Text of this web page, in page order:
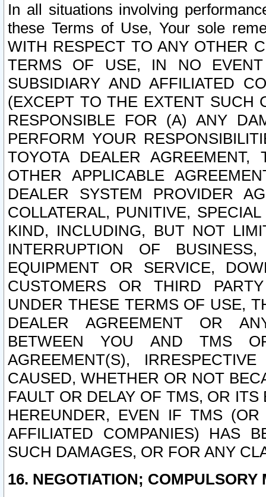
In all situations involving
these Terms of Use, Your sole
WITH RESPECT TO ANY OTHER
TERMS OF USE, IN NO
SUBSIDIARY AND AFFILIATED
(EXCEPT TO THE EXTENT SUCH
RESPONSIBLE FOR (A) ANY
PERFORM YOUR
TOYOTA DEALER
OTHER APPLICABLE
DEALER SYSTEM PROVIDER
COLLATERAL, PUNITIVE,
KIND, INCLUDING, BUT NOT
INTERRUPTION OF
EQUIPMENT OR SERVICE,
CUSTOMERS OR THIRD
UNDER THESE TERMS OF USE,
DEALER AGREEMENT OR
BETWEEN YOU AND TMS
AGREEMENT(S),
CAUSED, WHETHER OR NOT
FAULT OR DELAY OF TMS, OR
HEREUNDER, EVEN IF TMS
AFFILIATED COMPANIES) HAS
SUCH DAMAGES, OR FOR ANY
16. NEGOTIATION; COMPULSORY